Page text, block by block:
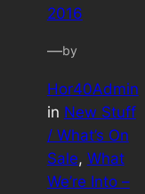
2016
—by
Hor40Admin
in New Stuff
/ What’s On
Sale, What
We’re Into –